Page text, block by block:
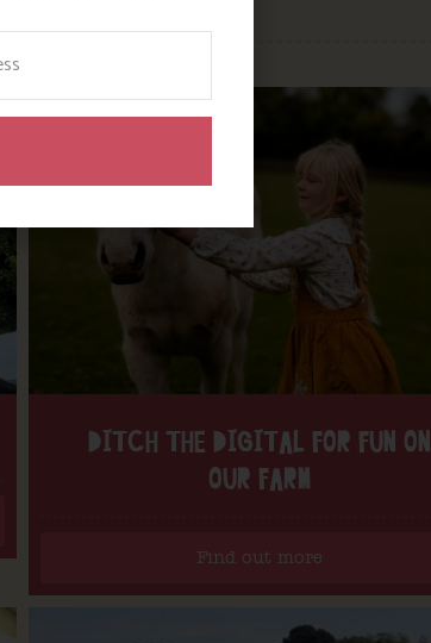
DITCH THE DIGITAL FOR FUN ON
OUR FARM
Find out more